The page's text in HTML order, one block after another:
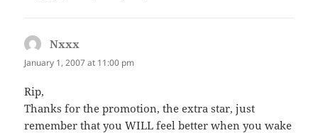
Nxxx
January 1, 2007 at 11:00 pm
Rip,
Thanks for the promotion, the extra star, just
remember that you WILL feel better when you wake